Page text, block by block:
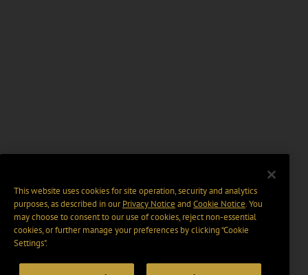
This website uses cookies for site operation, security and analytics
purposes, as described in ourPrivacy Notice and Cookie Notice. You
may choose to consent to our use of cookies, reject non-essential
cookies, or further manage your preferences by clicking “Cookie
Settings".